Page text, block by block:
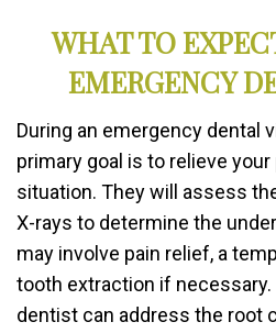
WHAT TO
EMERGENCY
During an emergency dental
primary goal is to relieve
situation. They will assess
X-rays to determine the
may involve pain relief, a
tooth extraction if necessary.
dentist can address the root